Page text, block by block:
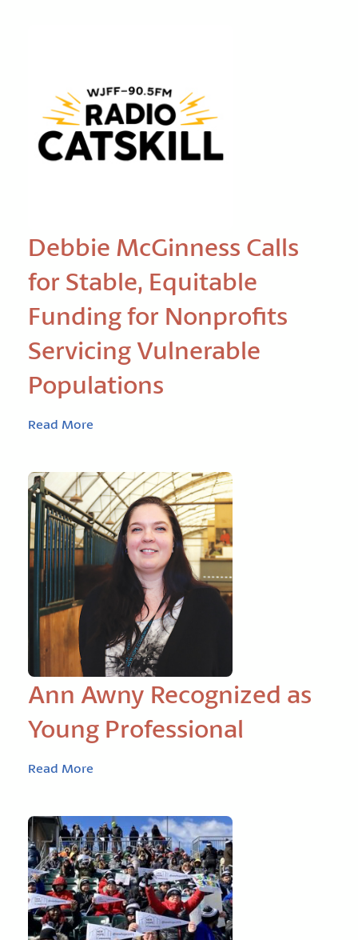
Debbie McGinness Calls
for Stable, Equitable
Funding for Nonprofits
Servicing Vulnerable
Populations
Read More
Ann Awny Recognized as
Young Professional
Read More